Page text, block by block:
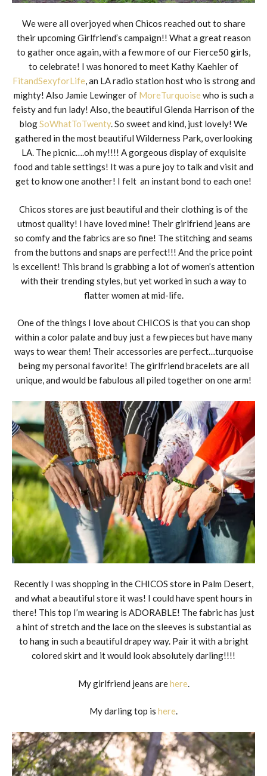
We were all overjoyed when Chicos reached out to share
their upcoming Girlfriend’s campaign!! What a great reason
to gather once again, with a few more of our Fierce50 girls,
to celebrate! I was honored to meet Kathy Kaehler of
FitandSexyforLife, an LA radio station host who is strong and
mighty! Also Jamie Lewinger of MoreTurquoisewho is such a
feisty and fun lady! Also, the beautiful Glenda Harrison of the
blogSoWhatToTwenty. So sweet and kind, just lovely! We
gathered in the most beautiful Wilderness Park, overlooking
LA. The picnic….oh my!!!! A gorgeous display of exquisite
food and table settings! It was a pure joy to talk and visit and
get to know one another! I felt an instant bond to each one!
Chicos stores are just beautiful and their clothing is of the
utmost quality! I have loved mine! Their girlfriend jeans are
so comfy and the fabrics are so fine! The stitching and seams
from the buttons and snaps are perfect!!! And the price point
is excellent! This brand is grabbing a lot of women’s attention
with their trending styles, but yet worked in such a way to
flatter women at mid-life.
One of the things I love about CHICOS is that you can shop
within a color palate and buy just a few pieces but have many
ways to wear them! Their accessories are perfect…turquoise
being my personal favorite! The girlfriend bracelets are all
unique, and would be fabulous all piled together on one arm!
Recently I was shopping in the CHICOS store in Palm Desert,
and what a beautiful store it was! I could have spent hours in
there! This top I’m wearing is ADORABLE! The fabric has just
a hint of stretch and the lace on the sleeves is substantial as
to hang in such a beautiful drapey way. Pair it with a bright
colored skirt and it would look absolutely darling!!!!
My girlfriend jeans arehere.
My darling top is here.